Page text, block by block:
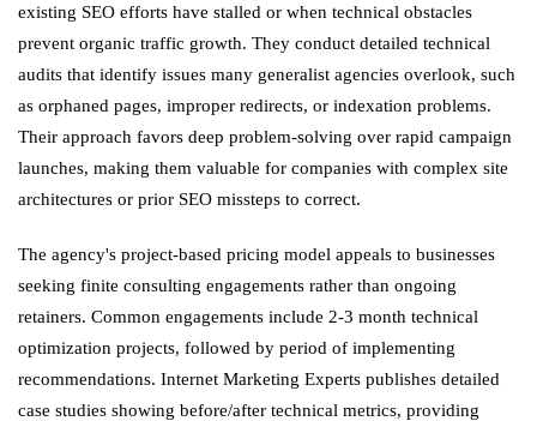
existing SEO efforts have stalled or when technical obstacles
prevent organic traffic growth. They conduct detailed technical
audits that identify issues many generalist agencies overlook, such
as orphaned pages, improper redirects, or indexation problems.
Their approach favors deep problem-solving over rapid campaign
launches, making them valuable for companies with complex site
architectures or prior SEO missteps to correct.
The agency's project-based pricing model appeals to businesses
seeking finite consulting engagements rather than ongoing
retainers. Common engagements include 2-3 month technical
optimization projects, followed by period of implementing
recommendations. Internet Marketing Experts publishes detailed
case studies showing before/after technical metrics, providing